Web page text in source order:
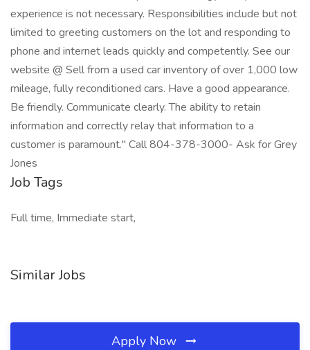
experience is not necessary. Responsibilities include but not
limited to greeting customers on the lot and responding to
phone and internet leads quickly and competently. See our
website @ Sell from a used car inventory of over 1,000 low
mileage, fully reconditioned cars. Have a good appearance.
Be friendly. Communicate clearly. The ability to retain
information and correctly relay that information to a
customer is paramount." Call 804-378-3000- Ask for Grey
Jones
Job Tags
Full time, Immediate start,
Similar Jobs
Apply Now